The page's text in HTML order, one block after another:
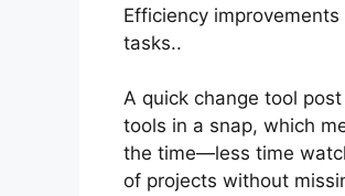
Efficiency
tasks..
A quick change tool
tools in a snap, which
the time—less time
of projects without